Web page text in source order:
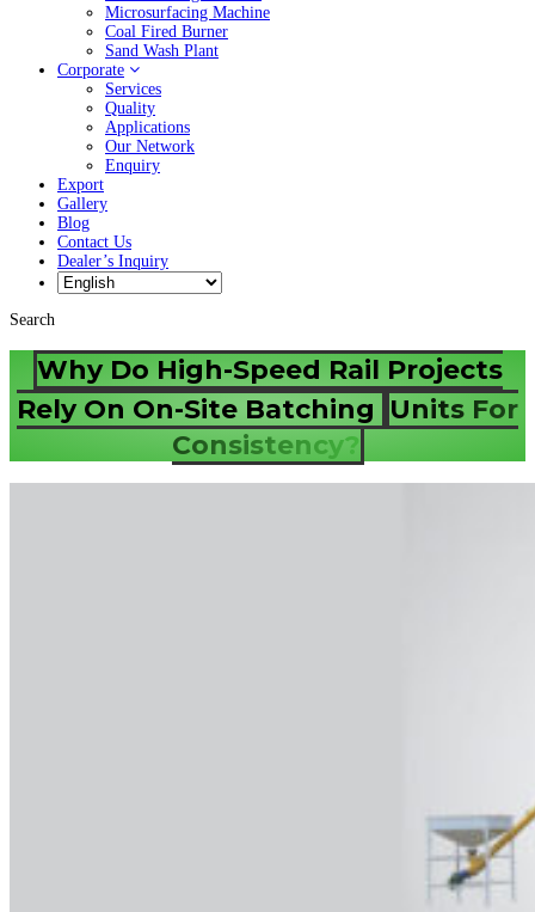
Microsurfacing Machine
Coal Fired Burner
Sand Wash Plant
Corporate
Services
Quality
Applications
Our Network
Enquiry
Export
Gallery
Blog
Contact Us
Dealer’s Inquiry
Search
Why Do High-Speed Rail Projects
Rely On On-Site Batching Units For
Consistency?